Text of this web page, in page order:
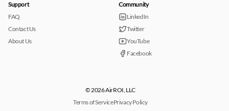
Support
FAQ
Contact Us
About Us
Community
LinkedIn
Twitter
YouTube
Facebook
© 2026 AirROI, LLC
Terms of ServicePrivacy Policy